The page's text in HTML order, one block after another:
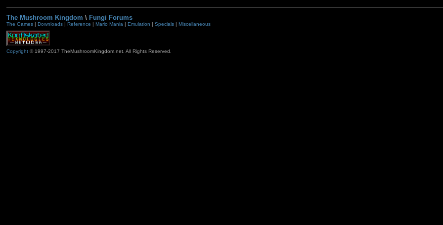
The Mushroom Kingdom \ Fungi Forums
The Games| Downloads| Reference | Mario Mania| Emulation | Specials| Miscellaneous
Copyright© 1997-2017 TheMushroomKingdom.net. All Rights Reserved.